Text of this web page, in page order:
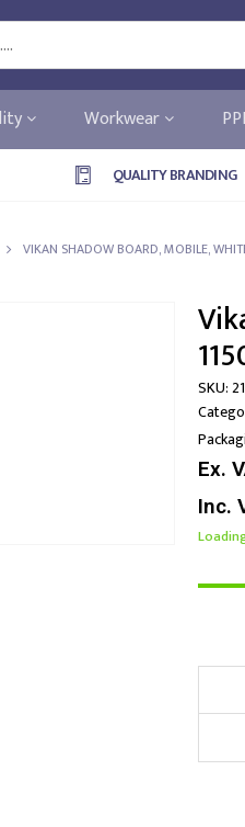
Workwear
QUALITY BRANDING
VIKAN SHADOW BOARD, MOBILE,
SKU:
Ex.
Inc.